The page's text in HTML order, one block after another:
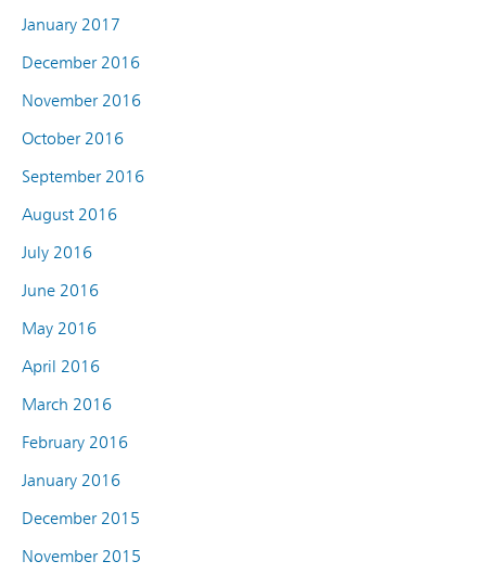
January 2017
December 2016
November 2016
October 2016
September 2016
August 2016
July 2016
June 2016
May 2016
April 2016
March 2016
February 2016
January 2016
December 2015
November 2015